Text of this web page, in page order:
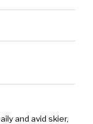
and avid skier,